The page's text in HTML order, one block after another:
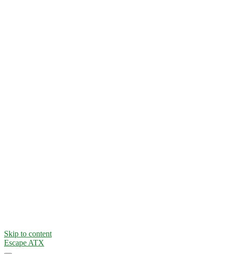
Skip to content
Escape ATX